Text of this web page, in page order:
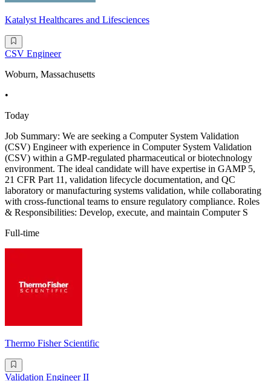
Katalyst Healthcares and Lifesciences
CSV Engineer
Woburn, Massachusetts
•
Today
Job Summary: We are seeking a Computer System Validation
(CSV) Engineer with experience in Computer System Validation
(CSV) within a GMP-regulated pharmaceutical or biotechnology
environment. The ideal candidate will have expertise in GAMP 5,
21 CFR Part 11, validation lifecycle documentation, and QC
laboratory or manufacturing systems validation, while collaborating
with cross-functional teams to ensure regulatory compliance. Roles
& Responsibilities: Develop, execute, and maintain Computer S
Full-time
Thermo Fisher Scientific
Validation Engineer II